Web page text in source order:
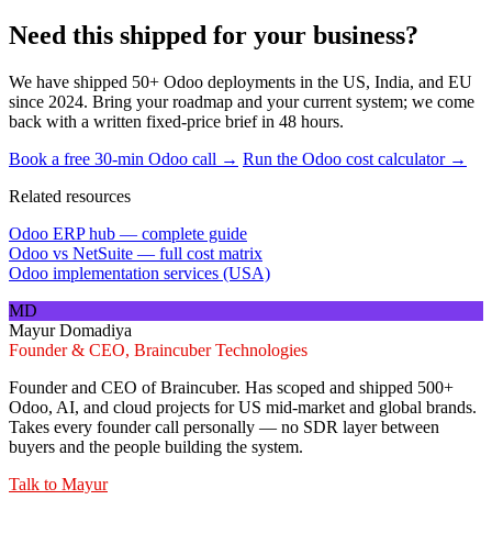
Need this shipped for your business?
We have shipped 50+ Odoo deployments in the US, India, and EU
since 2024. Bring your roadmap and your current system; we come
back with a written fixed-price brief in 48 hours.
Book a free 30-min Odoo call → Run the Odoo cost calculator →
Related resources
Odoo ERP hub — complete guide
Odoo vs NetSuite — full cost matrix
Odoo implementation services (USA)
MD
Mayur Domadiya
Founder & CEO, Braincuber Technologies
Founder and CEO of Braincuber. Has scoped and shipped 500+
Odoo, AI, and cloud projects for US mid-market and global brands.
Takes every founder call personally — no SDR layer between
buyers and the people building the system.
Talk to Mayur